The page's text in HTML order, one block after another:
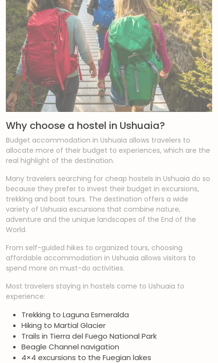
Why choose a hostel in Ushuaia?
Budget accommodation in Ushuaia allows travelers to
allocate more of their budget to experiences, which are the
real highlight of the destination.
Many travelers searching for cheap hostels in Ushuaia do so
because they prefer to invest their budget in excursions,
trekking and boat tours. The destination offers a wide
variety of Ushuaia excursions that combine nature,
adventure and the unique landscapes of the End of the
World.
From self-guided hikes to organized tours, choosing
affordable accommodation in Ushuaia allows visitors to
spend more on must-do activities.
Most travelers staying in hostels come to Ushuaia to
experience:
Trekking to Laguna Esmeralda
Hiking to Martial Glacier
Trails in Tierra del Fuego National Park
Beagle Channel navigation
4×4 excursions to the Fuegian lakes